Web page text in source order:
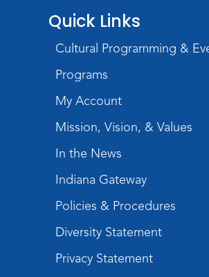
Lincoln Library
Toddler Fun!
Tue, Aug 11, 10:00am - 11:00am
Children's Program Room
Register
Aggravation
Tue, Aug 11, 6:00pm - 7:30pm
Intro to TV Studio
- Learn how to operate a
Quick Links
Cultural Programming &
Programs
My Account
Mission, Vision, & Values
In the News
Indiana Gateway
Policies & Procedures
Diversity Statement
Privacy Statement